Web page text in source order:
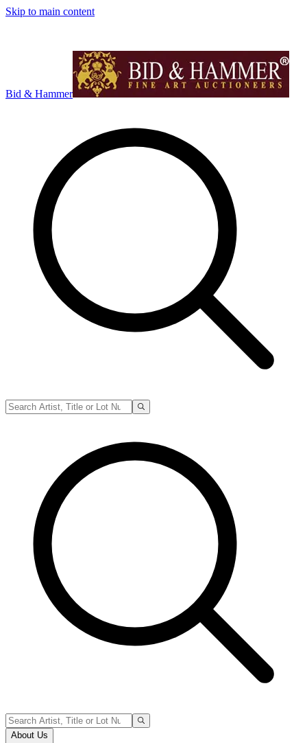
Skip to main content
Bid & Hammer
About Us